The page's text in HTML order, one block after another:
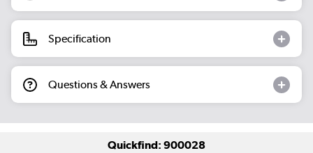
Specification
Questions & Answers
Quickfind: 900028